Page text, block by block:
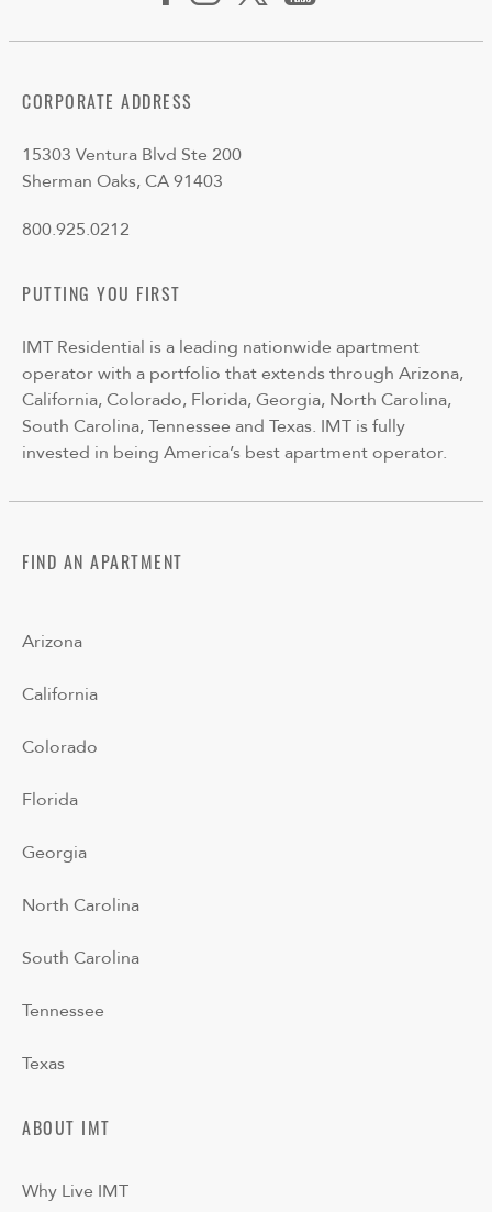
CORPORATE ADDRESS
15303 Ventura Blvd Ste 200
Sherman Oaks, CA 91403
800.925.0212
PUTTING YOU FIRST
IMT Residential is a leading nationwide apartment
operator with a portfolio that extends through Arizona,
California, Colorado, Florida, Georgia, North Carolina,
South Carolina, Tennessee and Texas. IMT is fully
invested in being America’s best apartment operator.
FIND AN APARTMENT
Arizona
California
Colorado
Florida
Georgia
North Carolina
South Carolina
Tennessee
Texas
ABOUT IMT
Why Live IMT